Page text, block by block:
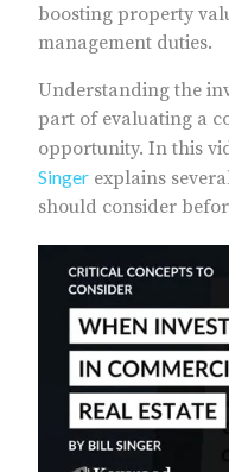
boosting property
management duties.
Understanding the
part of evaluating a
opportunity. In this
Singer explains
should consider